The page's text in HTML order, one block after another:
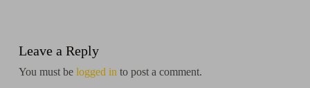
Leave a Reply
You must be logged in to post a comment.